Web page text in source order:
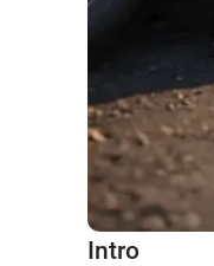
Intro